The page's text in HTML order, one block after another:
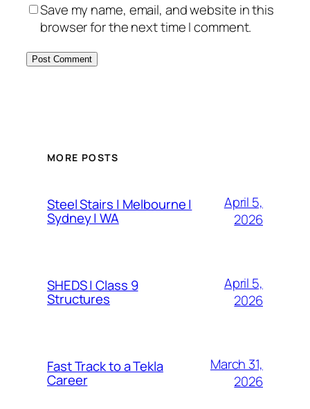
Save my name, email, and website in this
browser for the next time I comment.
MORE POSTS
Steel Stairs | Melbourne |
Sydney | WA
April 5,
2026
SHEDS | Class 9
Structures
April 5,
2026
Fast Track to a Tekla
Career
March 31,
2026